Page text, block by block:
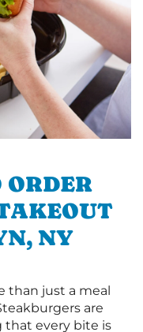
ORDER
NY
than just a meal
are
that every bite is